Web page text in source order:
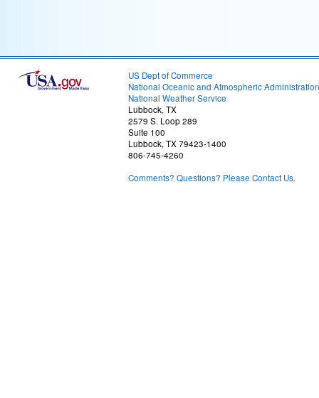
US Dept of Commerce
National Oceanic and Atmospheric Administration
National Weather Service
Lubbock, TX
2579 S. Loop 289
Suite 100
Lubbock, TX 79423-1400
806-745-4260
Comments? Questions? Please Contact Us.